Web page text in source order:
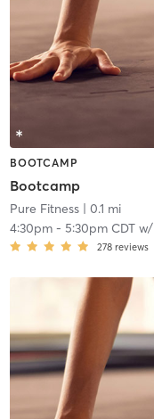
BOOTCAMP
Bootcamp
Pure Fitness| 0.1 mi
4:30pm- 5:30pm CDTw/
278 reviews